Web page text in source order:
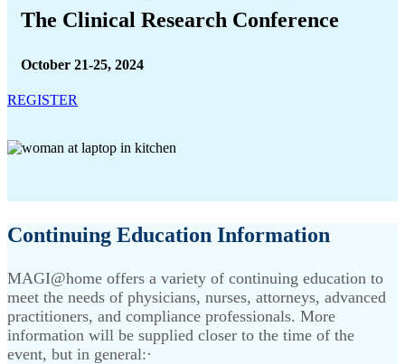
The Clinical Research Conference
October 21-25, 2024
REGISTER
Continuing Education Information
MAGI@home offers a variety of continuing education to
meet the needs of physicians, nurses, attorneys, advanced
practitioners, and compliance professionals. More
information will be supplied closer to the time of the
event, but in general:·